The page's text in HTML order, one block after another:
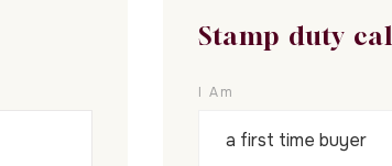
Stamp duty
I Am